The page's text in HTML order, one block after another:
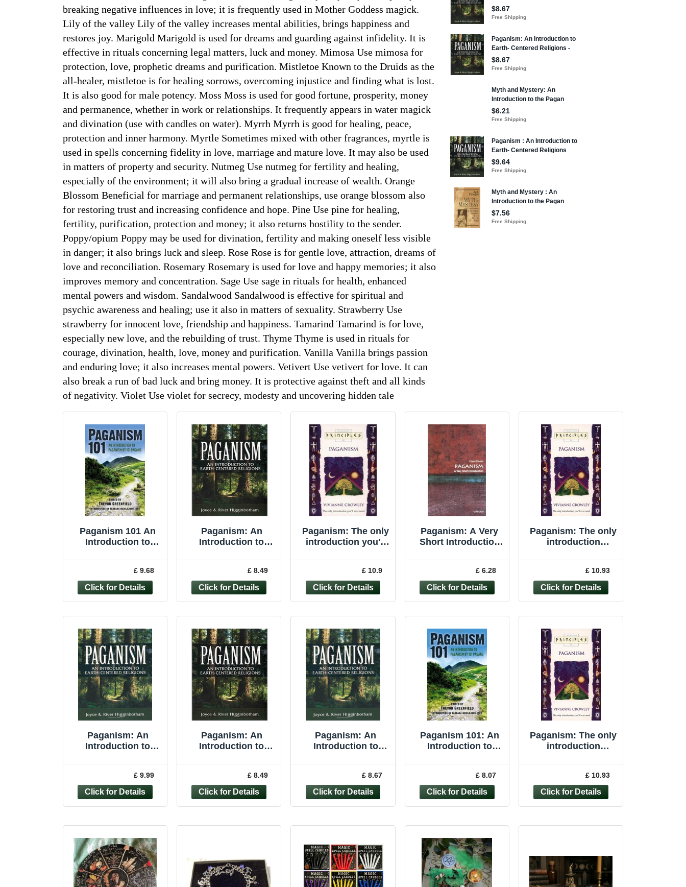
breaking negative influences in love; it is frequently used in Mother Goddess magick.
Lily of the valley Lily of the valley increases mental abilities, brings happiness and
restores joy. Marigold Marigold is used for dreams and guarding against infidelity. It is
effective in rituals concerning legal matters, luck and money. Mimosa Use mimosa for
protection, love, prophetic dreams and purification. Mistletoe Known to the Druids as the
all-healer, mistletoe is for healing sorrows, overcoming injustice and finding what is lost.
It is also good for male potency. Moss Moss is used for good fortune, prosperity, money
and permanence, whether in work or relationships. It frequently appears in water magick
and divination (use with candles on water). Myrrh Myrrh is good for healing, peace,
protection and inner harmony. Myrtle Sometimes mixed with other fragrances, myrtle is
used in spells concerning fidelity in love, marriage and mature love. It may also be used
in matters of property and security. Nutmeg Use nutmeg for fertility and healing,
especially of the environment; it will also bring a gradual increase of wealth. Orange
Blossom Beneficial for marriage and permanent relationships, use orange blossom also
for restoring trust and increasing confidence and hope. Pine Use pine for healing,
fertility, purification, protection and money; it also returns hostility to the sender.
Poppy/opium Poppy may be used for divination, fertility and making oneself less visible
in danger; it also brings luck and sleep. Rose Rose is for gentle love, attraction, dreams of
love and reconciliation. Rosemary Rosemary is used for love and happy memories; it also
improves memory and concentration. Sage Use sage in rituals for health, enhanced
mental powers and wisdom. Sandalwood Sandalwood is effective for spiritual and
psychic awareness and healing; use it also in matters of sexuality. Strawberry Use
strawberry for innocent love, friendship and happiness. Tamarind Tamarind is for love,
especially new love, and the rebuilding of trust. Thyme Thyme is used in rituals for
courage, divination, health, love, money and purification. Vanilla Vanilla brings passion
and enduring love; it also increases mental powers. Vetivert Use vetivert for love. It can
also break a run of bad luck and bring money. It is protective against theft and all kinds
of negativity. Violet Use violet for secrecy, modesty and uncovering hidden tale
Paganism 101 An
Introduction to
9781782791706
£ 9.68
Paganism: An
Introduction to
Joyce Paperback
£ 8.49
Paganism: The only
introduction you'll
£ 10.9
Paganism: A Very
Short Introduction
Paperback£ 6.28
Paganism: The only
introduction
Paperback£ 10.93
Paganism: An
Introduction to
Higginbotham,
River
£ 9.99
Paganism: An
Introduction to
Joyce Paperback
£ 8.49
Paganism: An
Introduction to
Higginbotham,
River
£ 8.67
Paganism 101: An
Introduction to
£ 8.07
Paganism: The only
introduction
Paperback£ 10.93